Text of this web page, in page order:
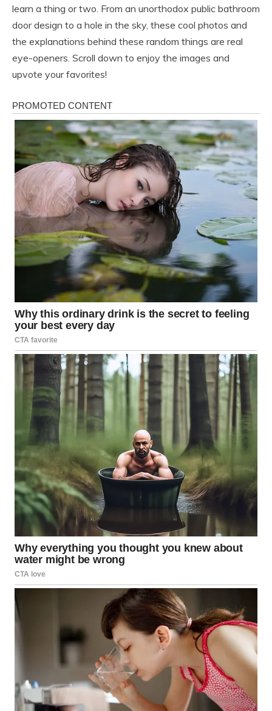
learn a thing or two. From an unorthodox public bathroom
door design to a hole in the sky, these cool photos and
the explanations behind these random things are real
eye-openers. Scroll down to enjoy the images and
upvote your favorites!